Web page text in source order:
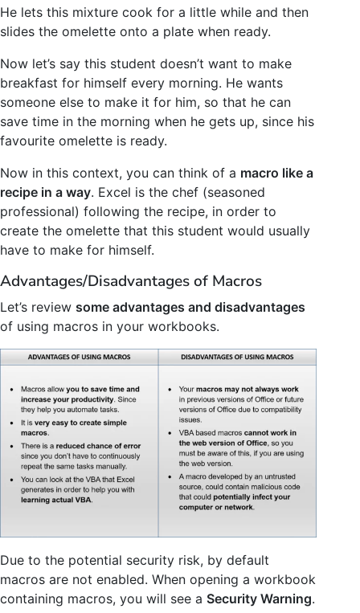
He lets this mixture cook for a little while and then
slides the omelette onto a plate when ready.
Now let’s say this student doesn’t want to make
breakfast for himself every morning. He wants
someone else to make it for him, so that he can
save time in the morning when he gets up, since his
favourite omelette is ready.
Now in this context, you can think of a macro like a
recipe in a way. Excel is the chef (seasoned
professional) following the recipe, in order to
create the omelette that this student would usually
have to make for himself.
Advantages/Disadvantages of Macros
Let’s review some advantages and disadvantages
of using macros in your workbooks.
Due to the potential security risk, by default
macros are not enabled. When opening a workbook
containing macros, you will see a Security Warning.